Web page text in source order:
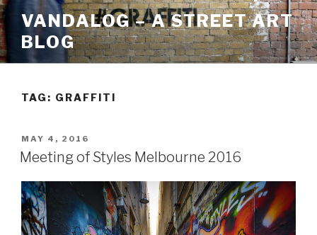
Skip
to
content
VANDALOG – A STREET ART
BLOG
TAG: GRAFFITI
POSTED
ON
MAY 4, 2016
Meeting of Styles Melbourne 2016